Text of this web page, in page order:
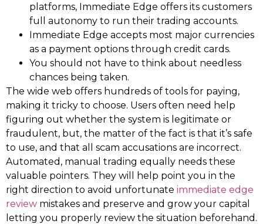
platforms, Immediate Edge offers its customers
full autonomy to run their trading accounts.
Immediate Edge accepts most major currencies
as a payment options through credit cards.
You should not have to think about needless
chances being taken.
The wide web offers hundreds of tools for paying,
making it tricky to choose. Users often need help
figuring out whether the system is legitimate or
fraudulent, but, the matter of the fact is that it’s safe
to use, and that all scam accusations are incorrect.
Automated, manual trading equally needs these
valuable pointers. They will help point you in the
right direction to avoid unfortunate immediate edge
review mistakes and preserve and grow your capital
letting you properly review the situation beforehand.